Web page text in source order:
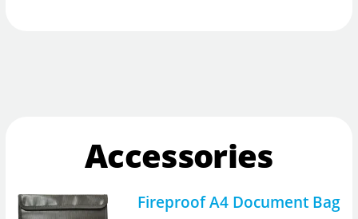
Accessories
Fireproof A4 Document Bag